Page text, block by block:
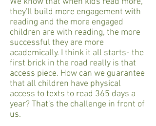
they'll build more engagement with
reading and the more engaged
children are with reading, the more
successful they are more
academically. I think it all starts- the
first brick in the road really is that
access piece. How can we guarantee
that all children have physical
access to texts to read 365 days a
year? That's the challenge in front of
us.